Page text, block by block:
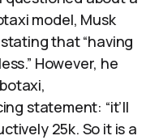
model, Musk
that “having
However, he
statement: “it’ll
25k. So it is a